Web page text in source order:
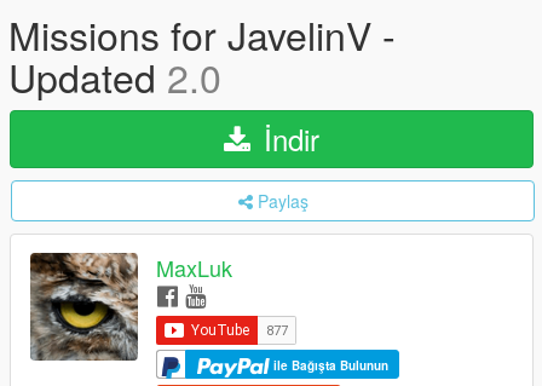
Missions for JavelinV -
Updated 2.0
İndir
Paylaş
MaxLuk
ile Bağışta Bulunun